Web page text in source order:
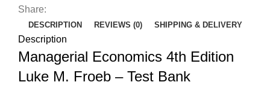
-
Test
Bank
quantity
Share:
DESCRIPTION REVIEWS (0) SHIPPING & DELIVERY
Description
Managerial Economics 4th Edition
Luke M. Froeb – Test Bank